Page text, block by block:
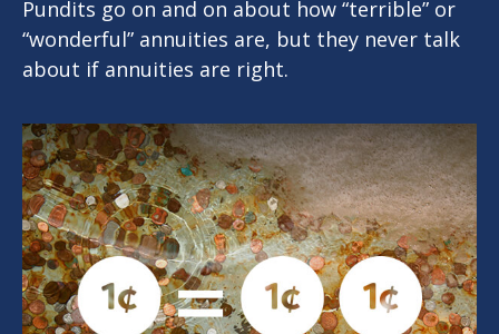
Pundits go on and on about how “terrible” or
“wonderful” annuities are, but they never talk
about if annuities are right.